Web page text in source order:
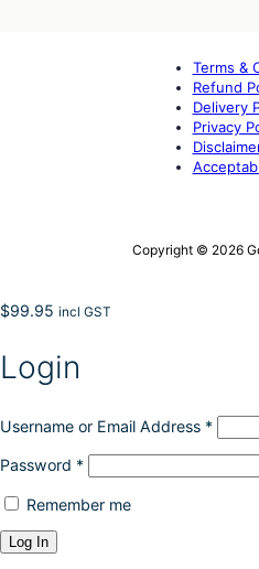
Terms &
Refund
Delivery
Privacy
Copyright © 2026
$99.95 incl GST
Login
Username or Email Address *
Password *
Remember me